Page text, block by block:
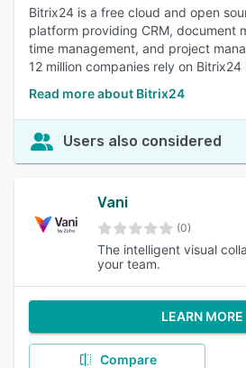
Bitrix24 is a free cloud and open
platform providing CRM, document
time management, and project
12 million companies rely on
Read more about Bitrix24
Users also considered
Vani
(0)
The intelligent visual
your team.
LEARN MORE
Compare